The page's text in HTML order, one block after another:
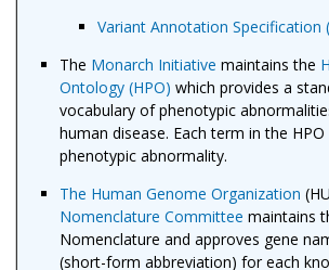
Variant Annotation Specification
The Monarch Initiative maintains the
Ontology (HPO) which provides a
vocabulary of phenotypic
human disease. Each term in the HPO
phenotypic abnormality.
The Human Genome Organization
Nomenclature Committee maintains
Nomenclature and approves gene
(short-form abbreviation) for each